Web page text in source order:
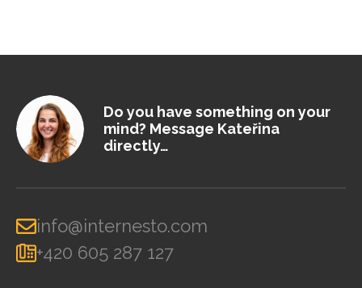
Do you have something on your
mind? Message Kateřina
directly…
info@internesto.com
+420 605 287 127